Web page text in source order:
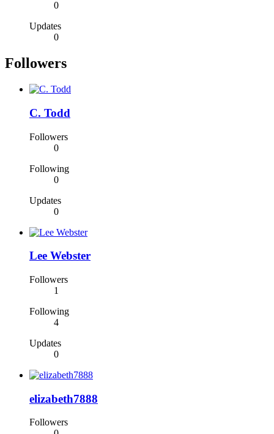
0
Updates
0
Followers
C. Todd
Followers
0
Following
0
Updates
0
Lee Webster
Followers
1
Following
4
Updates
0
elizabeth7888
Followers